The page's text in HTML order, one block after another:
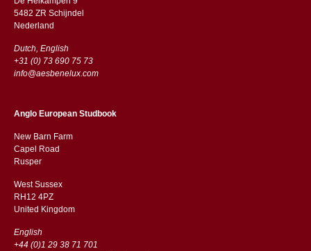
5482 ZR Schijndel
​​Nederland
Dutch, English
+31 (0) 73 690 75 73
info@aesbenelux.com
Anglo European Studbook
New Barn Farm
Capel Road
​​Rusper
West Sussex
RH12 4PZ
​​United Kingdom
English
+44 (0)1 29 38 71 701